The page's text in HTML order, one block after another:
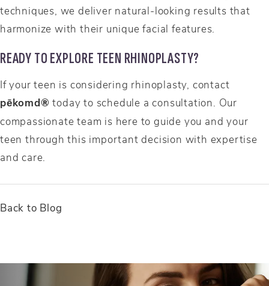
techniques, we deliver natural-looking results that
harmonize with their unique facial features.
READY TO EXPLORE TEEN RHINOPLASTY?
If your teen is considering rhinoplasty, contact
pēkomd® today to schedule a consultation. Our
compassionate team is here to guide you and your
teen through this important decision with expertise
and care.
Back to Blog